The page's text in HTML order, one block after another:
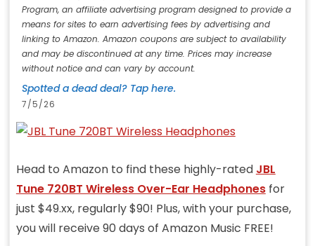
Program, an affiliate advertising program designed to provide a
means for sites to earn advertising fees by advertising and
linking to Amazon. Amazon coupons are subject to availability
and may be discontinued at any time. Prices may increase
without notice and can vary by account.
Spotted a dead deal? Tap here.
7/5/26
Head to Amazon to find these highly-rated JBL
Tune 720BT Wireless Over-Ear Headphonesfor
just $49.xx, regularly $90! Plus, with your purchase,
you will receive 90 days of Amazon Music FREE!